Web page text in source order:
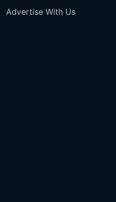
Advertise With Us